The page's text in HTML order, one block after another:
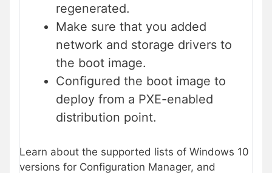
regenerated.
Make sure that you added
network and storage drivers to
the boot image.
Configured the boot image to
deploy from a PXE-enabled
distribution point.
Learn about the supported lists of Windows 10
versions for Configuration Manager, and